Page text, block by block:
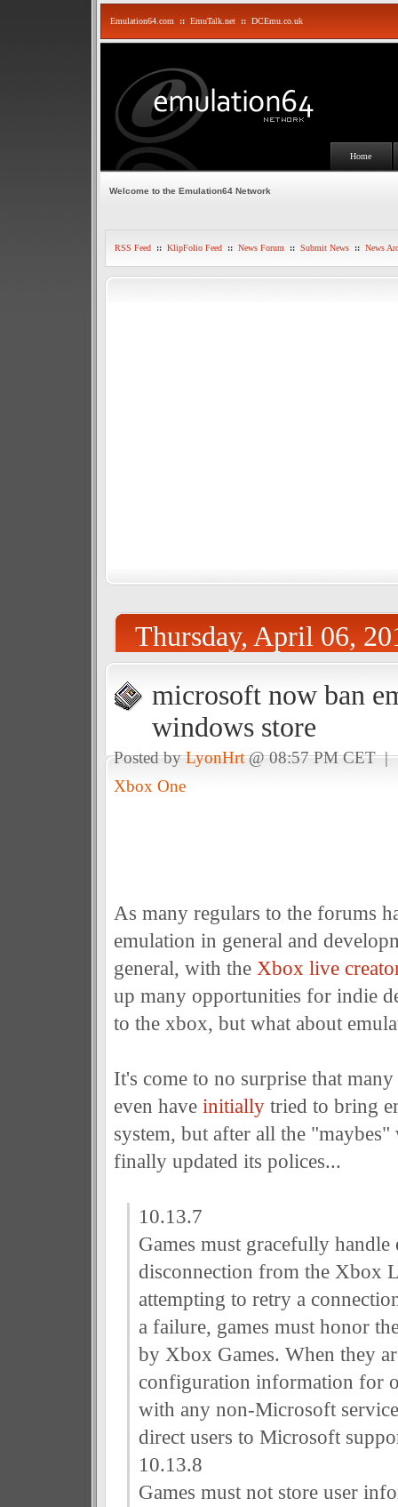
Emulation64.com :: EmuTalk.net :: DCEmu.co.uk
Home
Welcome to the Emulation64 Network
RSS Feed :: KlipFolio Feed :: News Forum :: Submit News :: News
Thursday, April 06,
microsoft now ban
windows store
Posted byLyonHrt@ 08:57 PM CET |
Xbox One
As many regulars to the forums
emulation in general and
general, with the Xbox live
up many opportunities for indie
to the xbox, but what about
It's come to no surprise that many
even have initiallytried to bring
system, but after all the
finally updated its polices...
10.13.7
Games must gracefully
disconnection from the Xbox
attempting to retry a
a failure, games must honor
by Xbox Games. When they
configuration information for
with any non-Microsoft
direct users to Microsoft
10.13.8
Games must not store user